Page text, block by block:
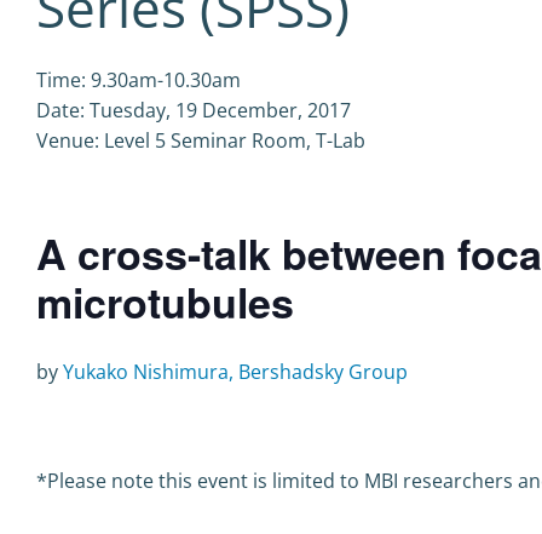
Time: 9.30am-10.30am
Date: Tuesday, 19 December, 2017
Venue: Level 5 Seminar Room, T-Lab
A cross-talk between
microtubules
byYukako Nishimura, Bershadsky Group
*Please note this event is limited to MBI researchers